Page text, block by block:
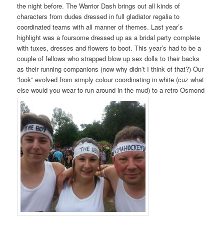
the night before. The Warrior Dash brings out all kinds of
characters from dudes dressed in full gladiator regalia to
coordinated teams with all manner of themes. Last year’s
highlight was a foursome dressed up as a bridal party complete
with tuxes, dresses and flowers to boot. This year’s had to be a
couple of fellows who strapped blow up sex dolls to their backs
as their running companions (now why didn’t I think of that?) Our
“look” evolved from simply colour coordinating in white (cuz what
else would you wear to run around in the mud) to a retro Osmond